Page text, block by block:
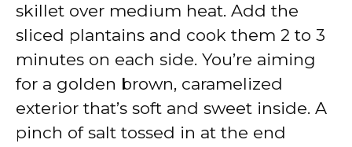
skillet over medium heat. Add the
sliced plantains and cook them 2 to 3
minutes on each side. You’re aiming
for a golden brown, caramelized
exterior that’s soft and sweet inside. A
pinch of salt tossed in at the end